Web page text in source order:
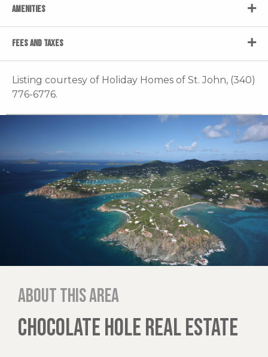
AMENITIES
FEES AND TAXES
Listing courtesy of Holiday Homes of St. John, (340)
776-6776.
About this area
CHOCOLATE HOLE REAL ESTATE